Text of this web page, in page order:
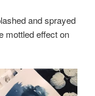
and sprayed
mottled effect on